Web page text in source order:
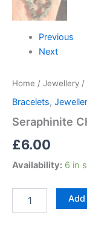
Previous
Next
Home / Jewellery /
Bracelets,
Seraphinite
£6.00
Availability: 6 in